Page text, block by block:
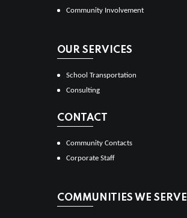
Community Involvement
OUR SERVICES
School Transportation
Consulting
CONTACT
Community Contacts
Corporate Staff
COMMUNITIES WE SERVE